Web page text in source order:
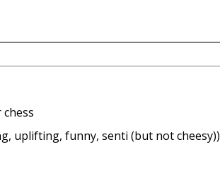
uplifting, funny, senti (but not cheesy))